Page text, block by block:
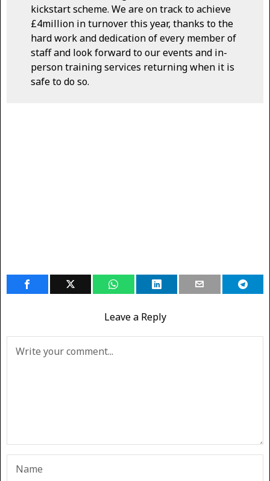
kickstart scheme. We are on track to achieve
£4million in turnover this year, thanks to the
hard work and dedication of every member of
staff and look forward to our events and in-
person training services returning when it is
safe to do so.
Leave a Reply